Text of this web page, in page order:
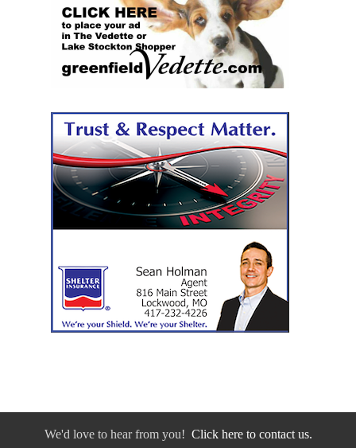
We'd love to hear from you! Click here to contact us.